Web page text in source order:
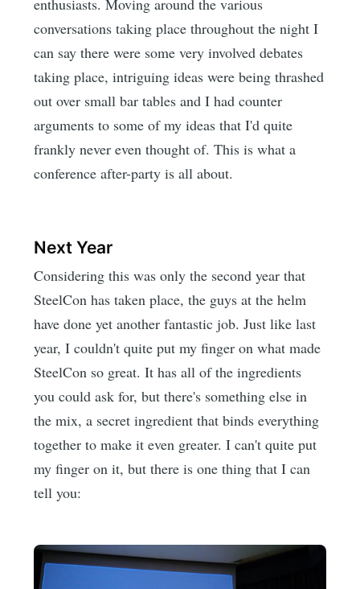
enthusiasts. Moving around the various
conversations taking place throughout the night I
can say there were some very involved debates
taking place, intriguing ideas were being thrashed
out over small bar tables and I had counter
arguments to some of my ideas that I'd quite
frankly never even thought of. This is what a
conference after-party is all about.
Next Year
Considering this was only the second year that
SteelCon has taken place, the guys at the helm
have done yet another fantastic job. Just like last
year, I couldn't quite put my finger on what made
SteelCon so great. It has all of the ingredients
you could ask for, but there's something else in
the mix, a secret ingredient that binds everything
together to make it even greater. I can't quite put
my finger on it, but there is one thing that I can
tell you: